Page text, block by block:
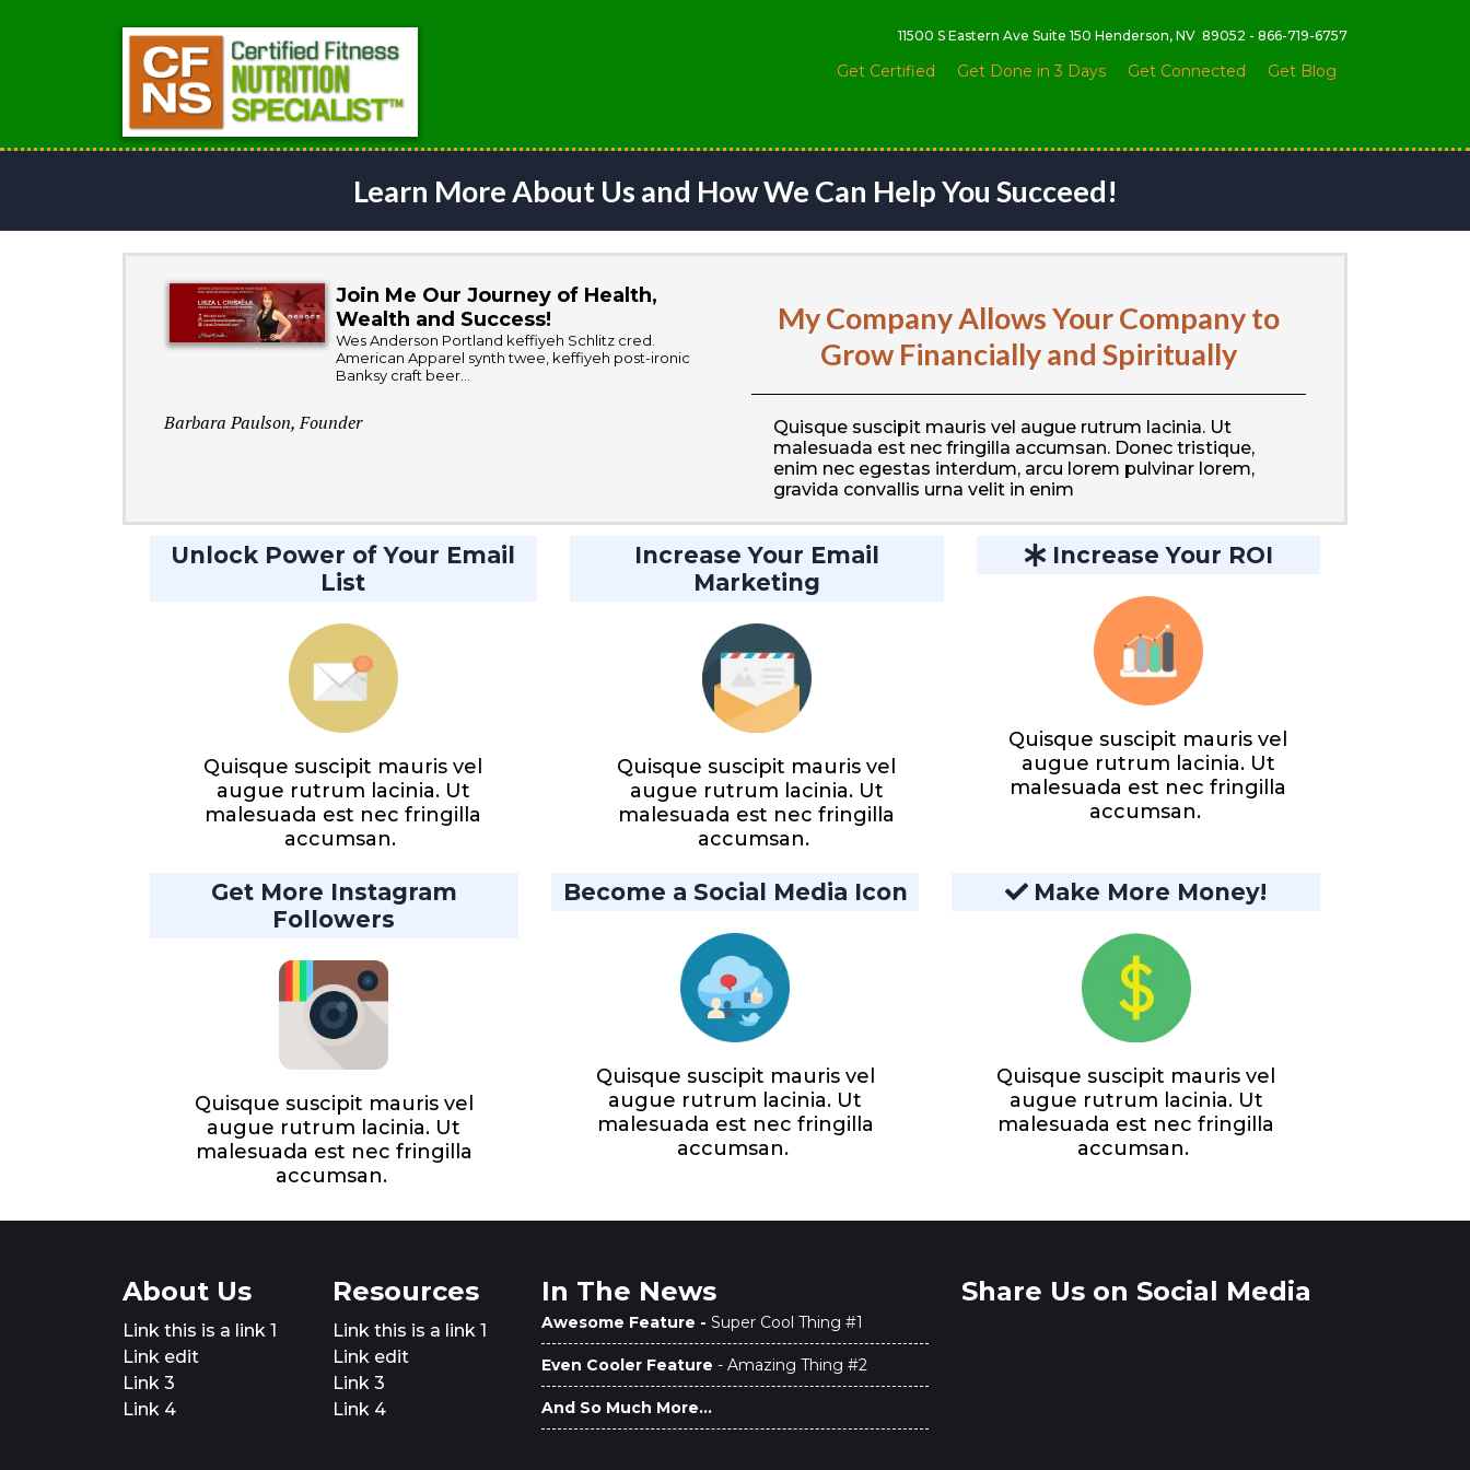
11500 S Eastern Ave Suite 150 Henderson, NV 89052 - 866-719-6757
Get Certified Get Done in 3 Days Get Connected Get Blog
Learn More About Us and How We Can Help You Succeed!
Join Me Our Journey of Health,
Wealth and Success!
Wes Anderson Portland keffiyeh Schlitz cred.
American Apparel synth twee, keffiyeh post-ironic
Banksy craft beer...
Barbara Paulson, Founder
My Company Allows Your Company to
Grow Financially and Spiritually
Quisque suscipit mauris vel augue rutrum lacinia. Ut
malesuada est nec fringilla accumsan. Donec tristique,
enim nec egestas interdum, arcu lorem pulvinar lorem,
gravida convallis urna velit in enim
Unlock Power of Your Email
List
Quisque suscipit mauris vel
augue rutrum lacinia. Ut
malesuada est nec fringilla
accumsan.
Increase Your Email
Marketing
Quisque suscipit mauris vel
augue rutrum lacinia. Ut
malesuada est nec fringilla
accumsan.
Increase Your ROI
Quisque suscipit mauris vel
augue rutrum lacinia. Ut
malesuada est nec fringilla
accumsan.
Get More Instagram
Followers
Quisque suscipit mauris vel
augue rutrum lacinia. Ut
malesuada est nec fringilla
accumsan.
Become a Social Media Icon
Quisque suscipit mauris vel
augue rutrum lacinia. Ut
malesuada est nec fringilla
accumsan.
Make More Money!
Quisque suscipit mauris vel
augue rutrum lacinia. Ut
malesuada est nec fringilla
accumsan.
About Us
Link this is a link 1
Link edit
Link 3
Link 4
Resources
Link this is a link 1
Link edit
Link 3
Link 4
In The News
Awesome Feature - Super Cool Thing #1
Even Cooler Feature- Amazing Thing #2
And So Much More...
Share Us on Social Media